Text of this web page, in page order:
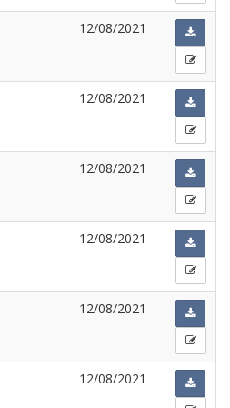
12/08/2021
12/08/2021
12/08/2021
12/08/2021
12/08/2021
12/08/2021